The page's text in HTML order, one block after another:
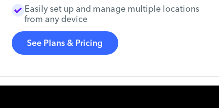
Easily set up and manage multiple locations
from any device
See Plans & Pricing